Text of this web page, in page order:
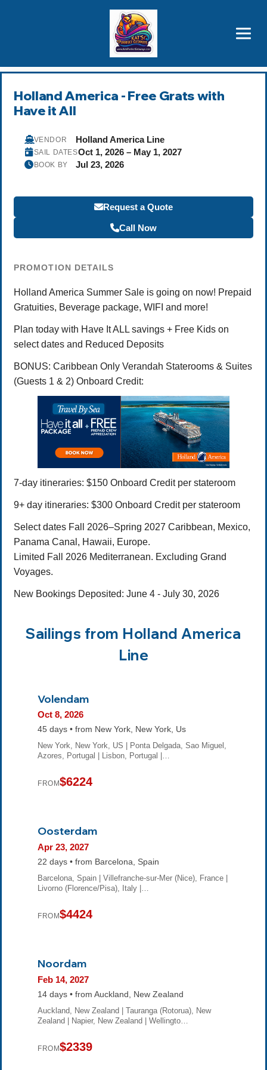
Price Advantages
Popular Now
Holland America - Free Grats with
Have it All
VENDOR Holland America Line
SAIL DATESOct 1, 2026 – May 1, 2027
BOOK BY Jul 23, 2026
Request a Quote
Call Now
PROMOTION DETAILS
Holland America Summer Sale is going on now! Prepaid
Gratuities, Beverage package, WIFI and more!
Plan today with Have It ALL savings + Free Kids on
select dates and Reduced Deposits
BONUS: Caribbean Only Verandah Staterooms & Suites
(Guests 1 & 2) Onboard Credit:
7-day itineraries: $150 Onboard Credit per stateroom
9+ day itineraries: $300 Onboard Credit per stateroom
Select dates Fall 2026–Spring 2027 Caribbean, Mexico,
Panama Canal, Hawaii, Europe.
Limited Fall 2026 Mediterranean. Excluding Grand
Voyages.
New Bookings Deposited: June 4 - July 30, 2026
Sailings from Holland America
Line
Volendam
Oct 8, 2026
45 days • from New York, New York, Us
New York, New York, US | Ponta Delgada, Sao Miguel,
Azores, Portugal | Lisbon, Portugal |…
FROM$6224
Oosterdam
Apr 23, 2027
22 days • from Barcelona, Spain
Barcelona, Spain | Villefranche-sur-Mer (Nice), France |
Livorno (Florence/Pisa), Italy |…
FROM$4424
Noordam
Feb 14, 2027
14 days • from Auckland, New Zealand
Auckland, New Zealand | Tauranga (Rotorua), New
Zealand | Napier, New Zealand | Wellingto…
FROM$2339